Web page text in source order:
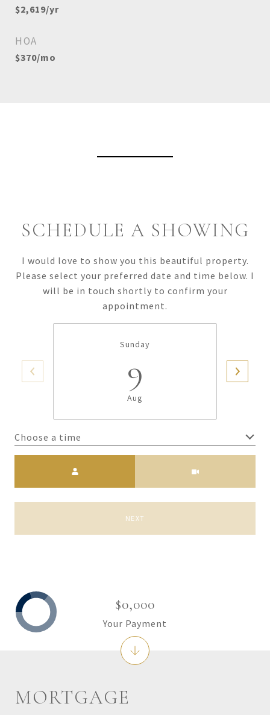
$2,619/yr
HOA
$370/mo
SCHEDULE A SHOWING
I would love to show you this beautiful property.
Please select your preferred date and time below. I
will be in touch shortly to confirm your
appointment.
Sunday
9
Aug
Choose a time
NEXT
MORTGAGE
$0,000
Your Payment